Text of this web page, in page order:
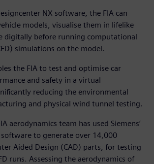
NX software, the FIA can
models, visualise them in lifelike
digitally before running computational
simulations on the model.
the FIA to test and optimise car
and safety in a virtual
reducing the environmental
and physical wind tunnel testing.
aerodynamics team has used Siemens’
software to generate over 14,000
Aided Design (CAD) parts, for testing
runs. Assessing the aerodynamics of